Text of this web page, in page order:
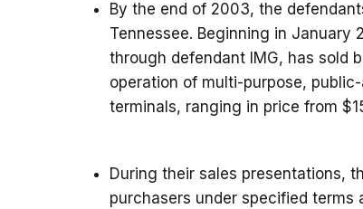
By the end of 2003, the
Tennessee. Beginning in January
through defendant IMG, has sold
operation of multi-purpose,
terminals, ranging in price from
During their sales presentations,
purchasers under specified terms